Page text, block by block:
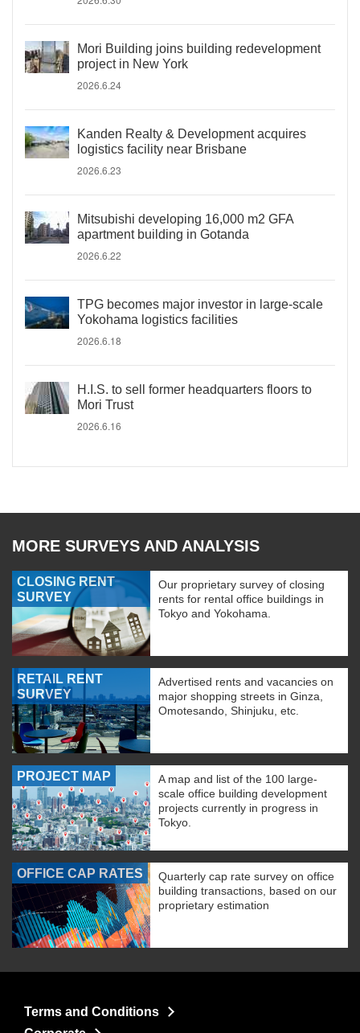
Mori Building joins building redevelopment
project in New York
2026.6.24
Kanden Realty & Development acquires
logistics facility near Brisbane
2026.6.23
Mitsubishi developing 16,000 m2 GFA
apartment building in Gotanda
2026.6.22
TPG becomes major investor in large-scale
Yokohama logistics facilities
2026.6.18
H.I.S. to sell former headquarters floors to
Mori Trust
2026.6.16
MORE SURVEYS AND ANALYSIS
CLOSING RENT
SURVEY
Our proprietary survey of closing
rents for rental office buildings in
Tokyo and Yokohama.
RETAIL RENT
SURVEY
Advertised rents and vacancies on
major shopping streets in Ginza,
Omotesando, Shinjuku, etc.
PROJECT MAP
A map and list of the 100 large-
scale office building development
projects currently in progress in
Tokyo.
OFFICE CAP RATES
Quarterly cap rate survey on office
building transactions, based on our
proprietary estimation
Terms and Conditions